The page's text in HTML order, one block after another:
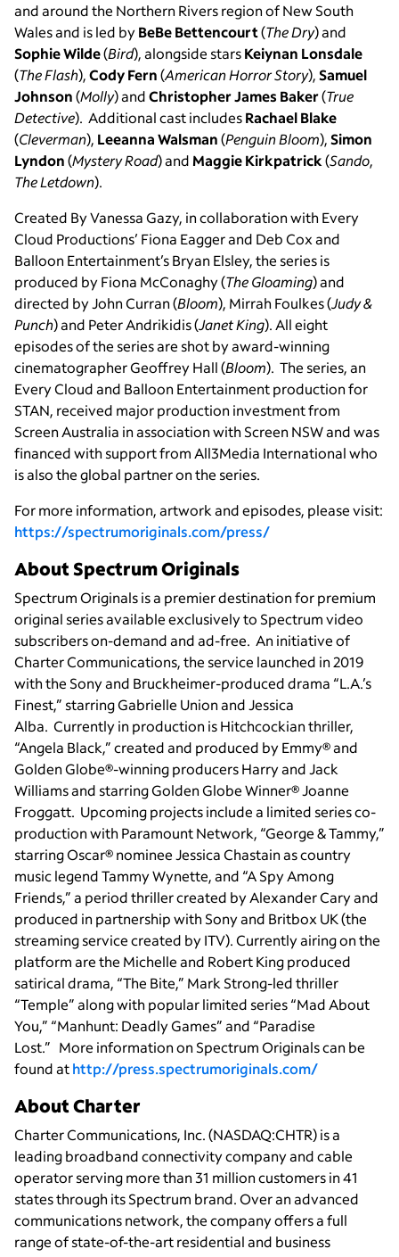
and around the Northern Rivers region of New South
Wales and is led byBeBe Bettencourt(The Dry) and
Sophie Wilde(Bird),alongside starsKeiynan Lonsdale
(The Flash),Cody Fern(American Horror Story),Samuel
Johnson(Molly) andChristopher James Baker(True
Detective). Additional cast includesRachael Blake
(Cleverman), Leeanna Walsman(Penguin Bloom),Simon
Lyndon(Mystery Road) and Maggie Kirkpatrick(Sando,
The Letdown).
Created By Vanessa Gazy, in collaboration with Every
Cloud Productions’ Fiona Eagger and Deb Cox and
Balloon Entertainment’s Bryan Elsley, the series is
produced by Fiona McConaghy (The Gloaming) and
directed by John Curran (Bloom), Mirrah Foulkes (Judy &
Punch) and Peter Andrikidis (Janet King). All eight
episodes of the series are shot by award-winning
cinematographer Geoffrey Hall (Bloom). The series, an
Every Cloud and Balloon Entertainment production for
STAN, received major production investment from
Screen Australia in association with Screen NSW and was
financed with support from All3Media International who
is also the global partner on the series.
For more information, artwork and episodes, please visit:
https://spectrumoriginals.com/press/
About Spectrum Originals
Spectrum Originals is a premier destination for premium
original series available exclusively to Spectrum video
subscribers on-demand and ad-free. An initiative of
Charter Communications, the service launched in 2019
with the Sony and Bruckheimer-produced drama “L.A.’s
Finest,” starring Gabrielle Union and Jessica
Alba. Currently in production is Hitchcockian thriller,
“Angela Black,” created and produced by Emmy® and
Golden Globe®-winning producers Harry and Jack
Williams and starring Golden Globe Winner®Joanne
Froggatt. Upcoming projects include a limited series co-
production with Paramount Network, “George & Tammy,”
starring Oscar® nominee Jessica Chastain as country
music legend Tammy Wynette, and “A Spy Among
Friends,” a period thriller created by Alexander Cary and
produced in partnership with Sony and Britbox UK (the
streaming service created by ITV). Currently airing on the
platform are the Michelle and Robert King produced
satirical drama, “The Bite,” Mark Strong-led thriller
“Temple” along with popular limited series “Mad About
You,” “Manhunt: Deadly Games” and “Paradise
Lost.” More information on Spectrum Originals can be
found athttp://press.spectrumoriginals.com/
About Charter
Charter Communications, Inc. (NASDAQ:CHTR) is a
leading broadband connectivity company and cable
operator serving more than 31 million customers in 41
states through its Spectrum brand. Over an advanced
communications network, the company offers a full
range of state-of-the-art residential and business